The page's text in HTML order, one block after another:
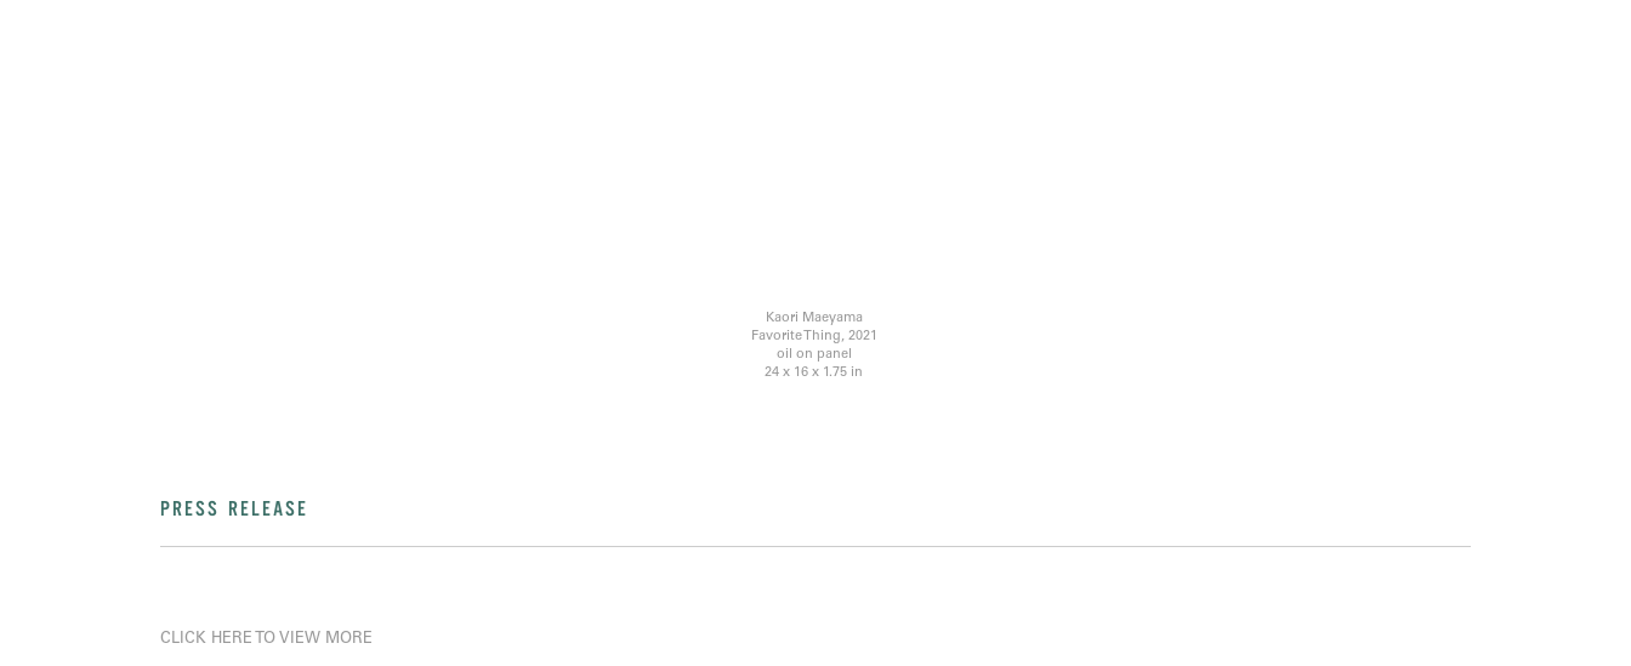
Kaori Maeyama
Favorite Thing, 2021
oil on panel
24 x 16 x 1.75 in
PRESS RELEASE
CLICK HERE TO VIEW MORE